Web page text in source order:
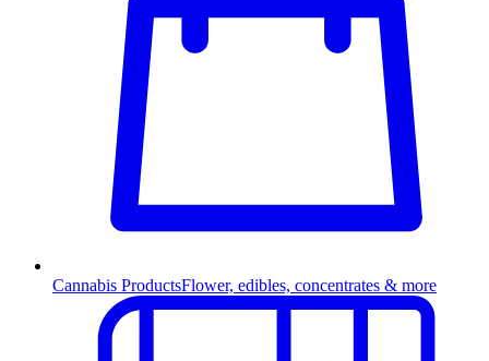
Cannabis ProductsFlower, edibles, concentrates & more